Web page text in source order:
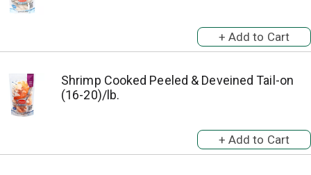
Shrimp Cooked Peeled & Deveined Tail-on
(16-20)/lb.